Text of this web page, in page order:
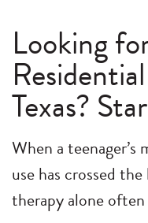
Looking
Texas?
When a
use has crossed
therapy alone often